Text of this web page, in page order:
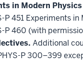
in Modern Physics
P 451 Experiments in
P 460 (with
Additional
P 300–399